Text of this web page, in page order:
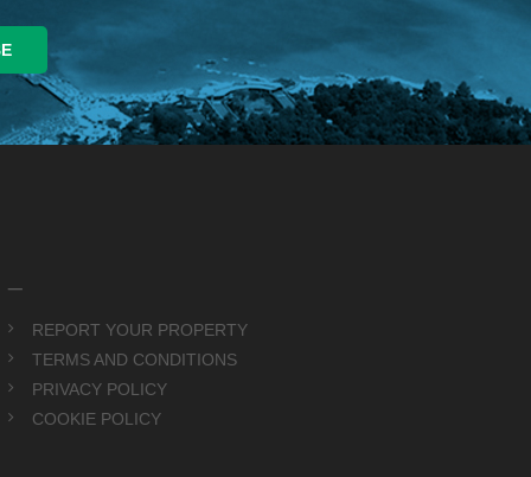
REPORT YOUR PROPERTY
TERMS AND CONDITIONS
PRIVACY POLICY
COOKIE POLICY